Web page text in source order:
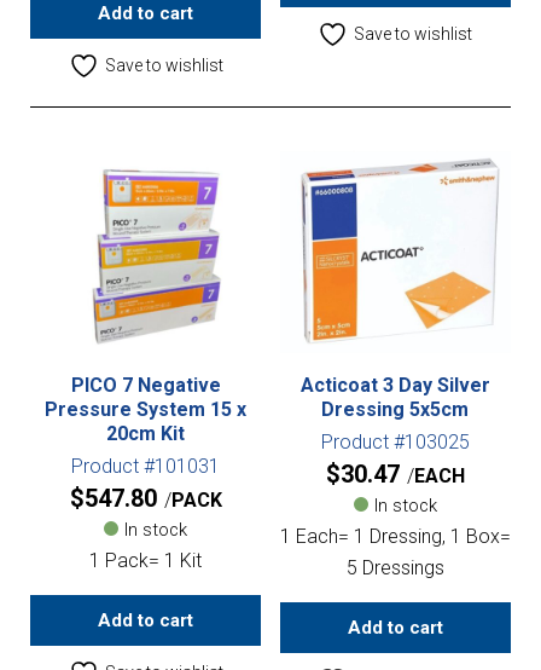
Add to cart
Save to wishlist
Save to wishlist
PICO 7 Negative
Pressure System 15 x
20cm Kit
Product #101031
$547.80 PACK
In stock
1 Pack= 1 Kit
Add to cart
Acticoat 3 Day Silver
Dressing 5x5cm
Product #103025
$30.47 EACH
In stock
1 Each= 1 Dressing, 1 Box=
5 Dressings
Add to cart